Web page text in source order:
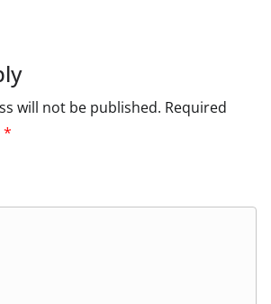
will not be published. Required
*